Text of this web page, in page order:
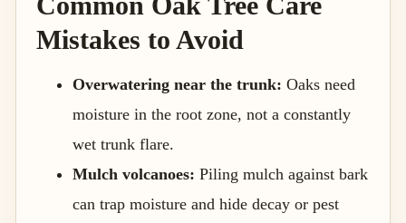
Mistakes to Avoid
Overwatering near the trunk: Oaks need
moisture in the root zone, not a constantly
wet trunk flare.
Mulch volcanoes: Piling mulch against bark
can trap moisture and hide decay or pest